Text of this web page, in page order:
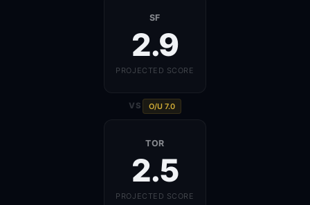
SF
2.9
PROJECTED SCORE
VS O/U 7.0
TOR
2.5
PROJECTED SCORE